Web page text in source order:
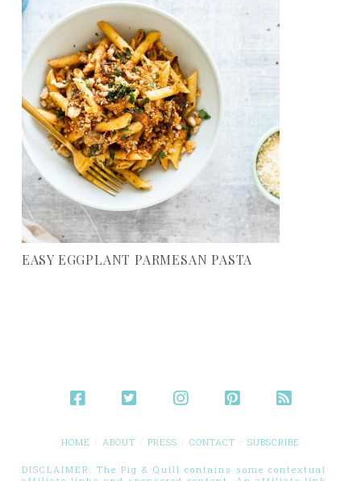
EASY EGGPLANT PARMESAN PASTA
HOME ABOUT PRESS CONTACT SUBSCRIBE
DISCLAIMER: The Pig & Quill contains some contextual